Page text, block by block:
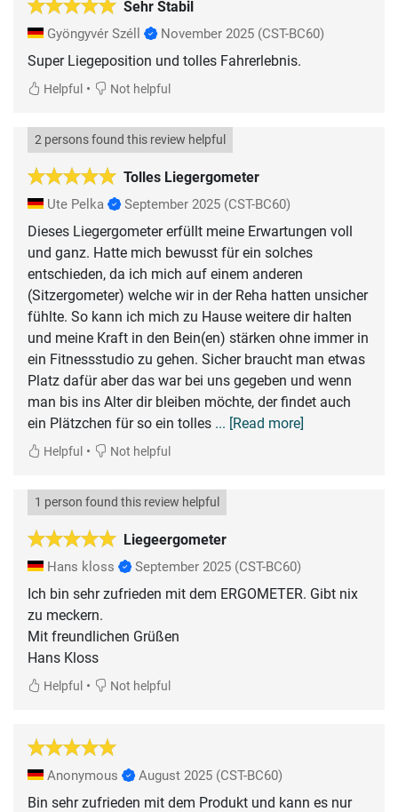
Sehr Stabil
Gyöngyvér Széll November 2025 (CST-BC60)
Super Liegeposition und tolles Fahrerlebnis.
Helpful • Not helpful
Tolles Liegergometer
2 persons found this review helpful
Ute Pelka September 2025 (CST-BC60)
Dieses Liegergometer erfüllt meine Erwartungen voll
und ganz. Hatte mich bewusst für ein solches
entschieden, da ich mich auf einem anderen
(Sitzergometer) welche wir in der Reha hatten unsicher
fühlte. So kann ich mich zu Hause weitere dir halten
und meine Kraft in den Bein(en) stärken ohne immer in
ein Fitnessstudio zu gehen. Sicher braucht man etwas
Platz dafür aber das war bei uns gegeben und wenn
man bis ins Alter dir bleiben möchte, der findet auch
ein Plätzchen für so ein tolles ... [Read more]
Helpful • Not helpful
Liegeergometer
1 person found this review helpful
Hans kloss September 2025 (CST-BC60)
Ich bin sehr zufrieden mit dem ERGOMETER. Gibt nix
zu meckern.
Mit freundlichen Grüßen
Hans Kloss
Helpful • Not helpful
Anonymous August 2025 (CST-BC60)
Bin sehr zufrieden mit dem Produkt und kann es nur